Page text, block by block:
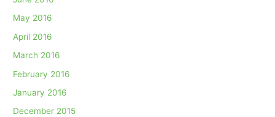
May 2016
April 2016
March 2016
February 2016
January 2016
December 2015